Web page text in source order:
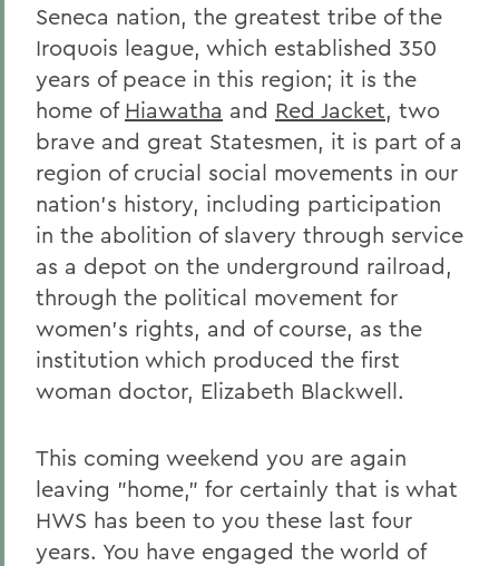
Seneca nation, the greatest tribe of the
Iroquois league, which established 350
years of peace in this region; it is the
home of Hiawatha and Red Jacket, two
brave and great Statesmen, it is part of a
region of crucial social movements in our
nation's history, including participation
in the abolition of slavery through service
as a depot on the underground railroad,
through the political movement for
women's rights, and of course, as the
institution which produced the first
woman doctor, Elizabeth Blackwell.
This coming weekend you are again
leaving "home," for certainly that is what
HWS has been to you these last four
years. You have engaged the world of